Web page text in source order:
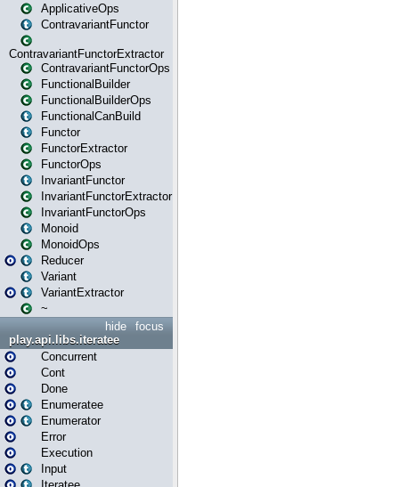
ApplicativeOps
ContravariantFunctor
ContravariantFunctorExtractor
ContravariantFunctorOps
FunctionalBuilder
FunctionalBuilderOps
FunctionalCanBuild
Functor
FunctorExtractor
FunctorOps
InvariantFunctor
InvariantFunctorExtractor
InvariantFunctorOps
Monoid
MonoidOps
Reducer
Variant
VariantExtractor
~
focus
hide
play.api.libs.iteratee
Concurrent
Cont
Done
Enumeratee
Enumerator
Error
Execution
Input